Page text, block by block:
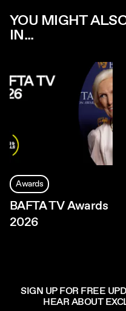
YOU MIGHT
IN...
Awards
BAFTA TV Awards
2026
SIGN UP FOR FREE
HEAR ABOUT